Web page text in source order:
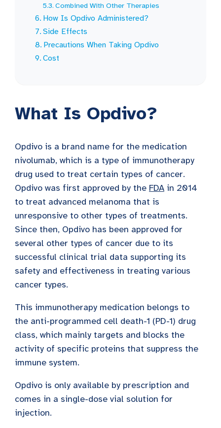
Combined With Other Therapies
How Is Opdivo Administered?
Side Effects
Precautions When Taking Opdivo
Cost
What Is Opdivo?
Opdivo is a brand name for the medication
nivolumab, which is a type of immunotherapy
drug used to treat certain types of cancer.
Opdivo was first approved by the FDA in 2014
to treat advanced melanoma that is
unresponsive to other types of treatments.
Since then, Opdivo has been approved for
several other types of cancer due to its
successful clinical trial data supporting its
safety and effectiveness in treating various
cancer types.
This immunotherapy medication belongs to
the anti-programmed cell death-1 (PD-1) drug
class, which mainly targets and blocks the
activity of specific proteins that suppress the
immune system.
Opdivo is only available by prescription and
comes in a single-dose vial solution for
injection.